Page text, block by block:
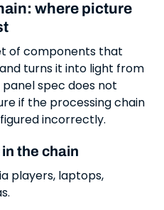
where picture
of components that
turns it into light from
panel spec does not
if the processing chain
incorrectly.
the chain
players, laptops,